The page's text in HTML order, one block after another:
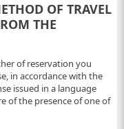
OF TRAVEL
THE
of reservation you
in accordance with the
issued in a language
of the presence of one of